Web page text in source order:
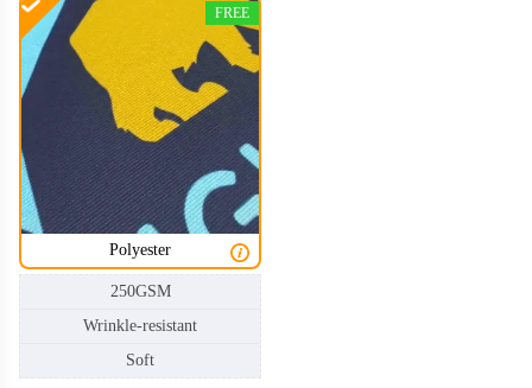
TBC004
Polyester
FREE
250GSM
Wrinkle-resistant
Soft